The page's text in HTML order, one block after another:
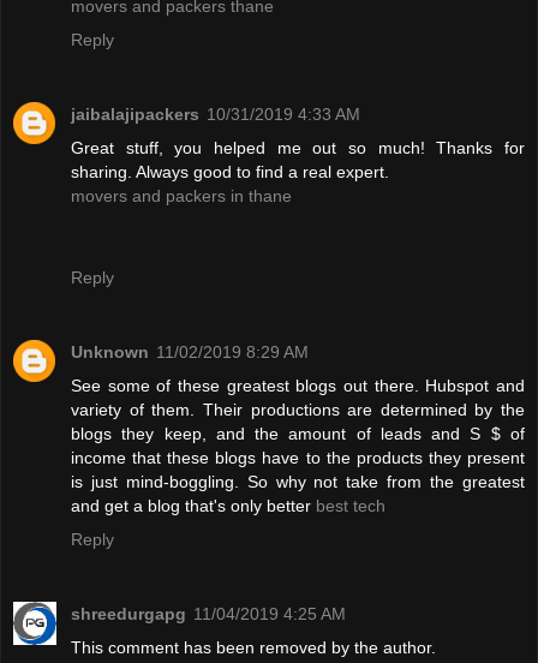
movers and packers thane
Reply
jaibalajipackers 10/31/2019 4:33 AM
Great stuff, you helped me out so much! Thanks for
sharing. Always good to find a real expert.
movers and packers in thane
Reply
Unknown 11/02/2019 8:29 AM
See some of these greatest blogs out there. Hubspot and
variety of them. Their productions are determined by the
blogs they keep, and the amount of leads and S $ of
income that these blogs have to the products they present
is just mind-boggling. So why not take from the greatest
and get a blog that's only better best tech
Reply
shreedurgapg 11/04/2019 4:25 AM
This comment has been removed by the author.